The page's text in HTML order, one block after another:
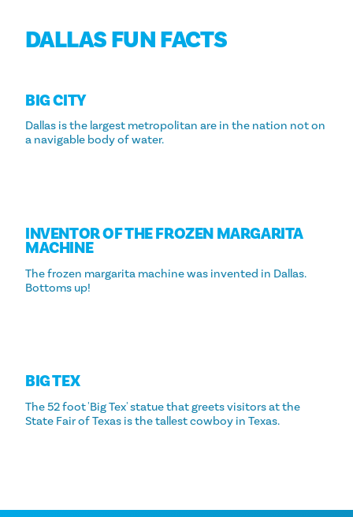
DALLAS FUN FACTS
BIG CITY
Dallas is the largest metropolitan are in the nation not on
a navigable body of water.
INVENTOR OF THE FROZEN MARGARITA
MACHINE
The frozen margarita machine was invented in Dallas.
Bottoms up!
BIG TEX
The 52 foot 'Big Tex' statue that greets visitors at the
State Fair of Texas is the tallest cowboy in Texas.